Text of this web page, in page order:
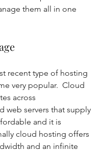
them all in one
recent type of hosting
very popular.  Cloud
across
web servers that supply
and it is
cloud hosting offers
and an infinite